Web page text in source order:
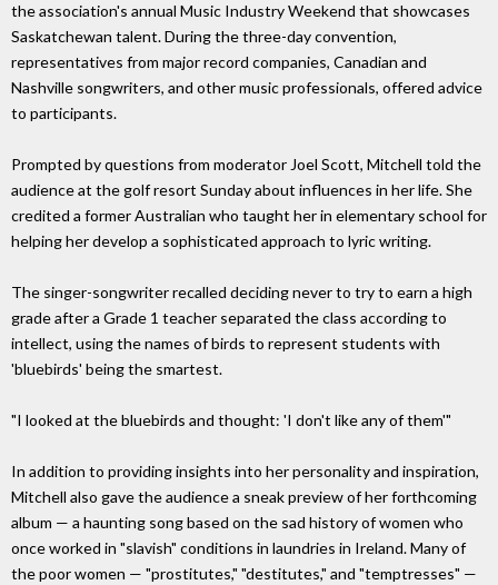
the association's annual Music Industry Weekend that showcases
Saskatchewan talent. During the three-day convention,
representatives from major record companies, Canadian and
Nashville songwriters, and other music professionals, offered advice
to participants.
Prompted by questions from moderator Joel Scott, Mitchell told the
audience at the golf resort Sunday about influences in her life. She
credited a former Australian who taught her in elementary school for
helping her develop a sophisticated approach to lyric writing.
The singer-songwriter recalled deciding never to try to earn a high
grade after a Grade 1 teacher separated the class according to
intellect, using the names of birds to represent students with
'bluebirds' being the smartest.
"I looked at the bluebirds and thought: 'I don't like any of them'"
In addition to providing insights into her personality and inspiration,
Mitchell also gave the audience a sneak preview of her forthcoming
album — a haunting song based on the sad history of women who
once worked in "slavish" conditions in laundries in Ireland. Many of
the poor women — "prostitutes," "destitutes," and "temptresses" —